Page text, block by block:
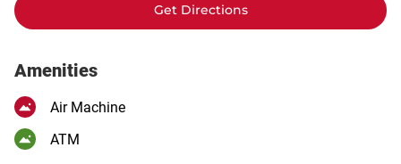
Get Directions
Amenities
Air Machine
ATM